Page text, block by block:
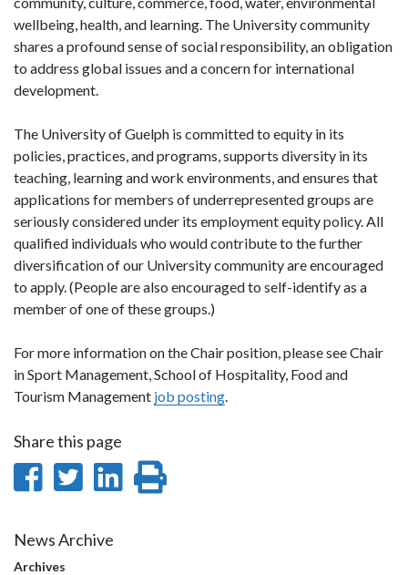
wellbeing, health, and learning. The University community
shares a profound sense of social responsibility, an obligation
to address global issues and a concern for international
development.
The University of Guelph is committed to equity in its
policies, practices, and programs, supports diversity in its
teaching, learning and work environments, and ensures that
applications for members of underrepresented groups are
seriously considered under its employment equity policy. All
qualified individuals who would contribute to the further
diversification of our University community are encouraged
to apply. (People are also encouraged to self-identify as a
member of one of these groups.)
For more information on the Chair position, please see Chair
in Sport Management, School of Hospitality, Food and
Tourism Management job posting.
Share this page
Share
Facebook
Share
Twitter
Share
News Archive
Archives